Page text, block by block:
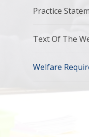
Practice
Text Of The
Welfare